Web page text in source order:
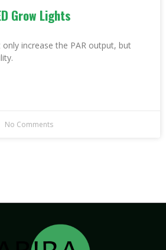
Grow Lights
only increase the PAR output, but
No Comments